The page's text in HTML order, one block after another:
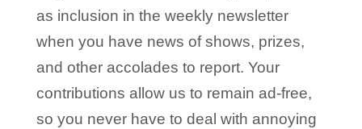
as inclusion in the weekly newsletter
when you have news of shows, prizes,
and other accolades to report. Your
contributions allow us to remain ad-free,
so you never have to deal with annoying